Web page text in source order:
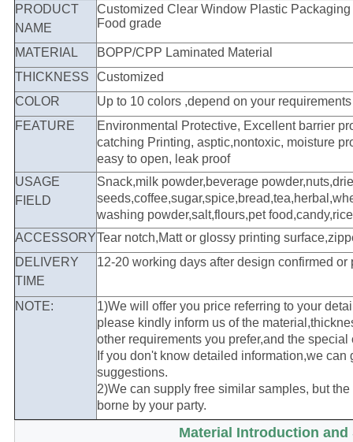
PRODUCT
NAME
Customized Clear Window Plastic
Food grade
MATERIAL
BOPP/CPP Laminated Material
THICKNESS
Customized
COLOR
Up to 10 colors ,depend on your requirements
FEATURE
Environmental Protective, Excellent barrier
catching Printing, asptic,nontoxic, moisture
easy to open, leak proof
USAGE
FIELD
Snack,milk powder,beverage
washing powder,salt,flours,pet
ACCESSORYTear notch,Matt or glossy printing
DELIVERY
TIME
12-20 working days after design confirmed or
NOTE:
1)We will offer you price referring to your
please kindly inform us of the
other requirements you prefer,and the
If you don't know detailed information,we can
suggestions.
2)We can supply free similar samples, but
borne by your party.
Material Introduction